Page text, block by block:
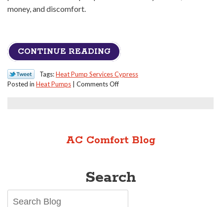
money, and discomfort.
CONTINUE READING
Tags:Heat Pump Services Cypress
Posted in Heat Pumps Comments Offon
for
Pump
Issues
AC Comfort Blog
Search